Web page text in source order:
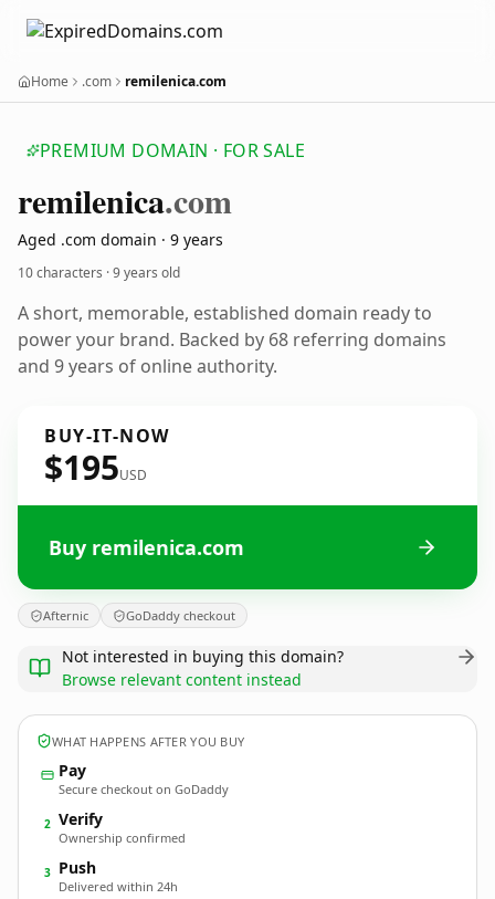
Home .com remilenica.com
PREMIUM DOMAIN · FOR SALE
remilenica.com
Aged .com domain · 9 years
10 characters ·9 years old
A short, memorable, established domain ready to
power your brand. Backed by 68 referring domains
and 9 years of online authority.
BUY-IT-NOW
$195USD
Buy remilenica.com
Afternic GoDaddy checkout
Not interested in buying this domain?
Browse relevant content instead
WHAT HAPPENS AFTER YOU BUY
Pay
Secure checkout on GoDaddy
2 Verify
Ownership confirmed
3 Push
Delivered within 24h